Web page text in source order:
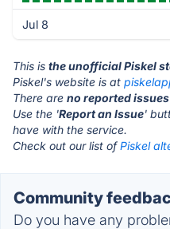
Jul 8
This is the unofficial Piskel
Piskel's website is at
There are no reported issues
Use the 'Report an Issue'
have with the service.
Check out our list ofPiskel
Community
Do you have any